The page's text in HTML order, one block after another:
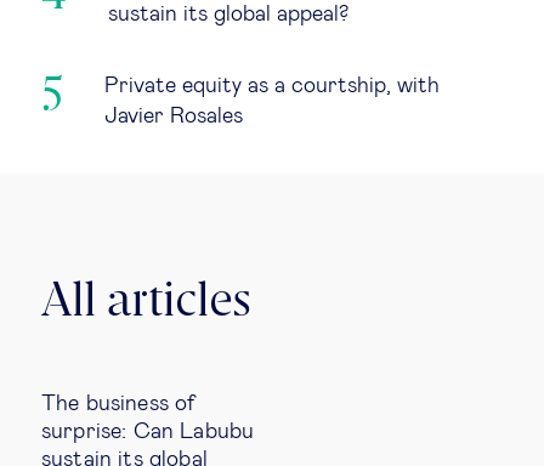
sustain its global appeal?
Private equity as a courtship, with
Javier Rosales
All articles
The business of
surprise: Can Labubu
sustain its global